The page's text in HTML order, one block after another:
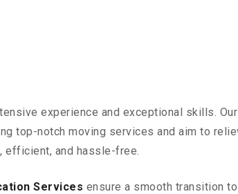
experience and exceptional skills.
top-notch moving services and aim to
efficient, and hassle-free.
Services ensure a smooth transition